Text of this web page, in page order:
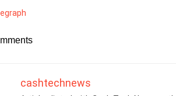
cashtechnews